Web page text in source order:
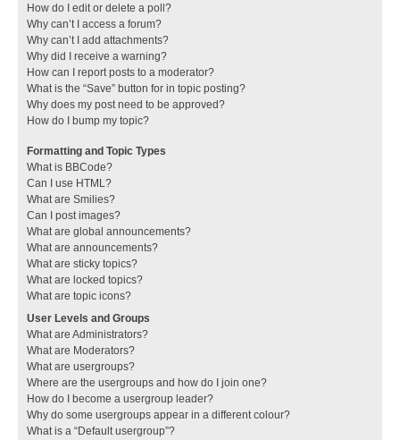
How do I edit or delete a poll?
Why can’t I access a forum?
Why can’t I add attachments?
Why did I receive a warning?
How can I report posts to a moderator?
What is the “Save” button for in topic posting?
Why does my post need to be approved?
How do I bump my topic?
Formatting and Topic Types
What is BBCode?
Can I use HTML?
What are Smilies?
Can I post images?
What are global announcements?
What are announcements?
What are sticky topics?
What are locked topics?
What are topic icons?
User Levels and Groups
What are Administrators?
What are Moderators?
What are usergroups?
Where are the usergroups and how do I join one?
How do I become a usergroup leader?
Why do some usergroups appear in a different colour?
What is a “Default usergroup”?